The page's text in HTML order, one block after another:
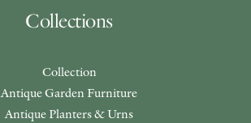
Collections
Collection
Antique Garden Furniture
Antique Planters & Urns